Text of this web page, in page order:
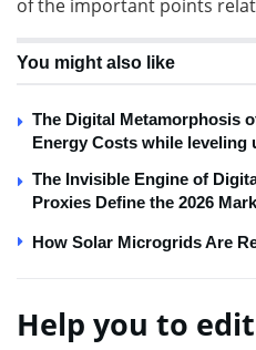
of the important points
You might also like
The Digital Metamorphosis
Energy Costs while leveling
The Invisible Engine of
Proxies Define the 2026
How Solar Microgrids Are
Help you to edit